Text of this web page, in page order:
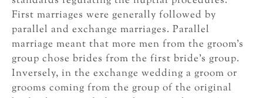
First marriages were generally followed by
parallel and exchange marriages. Parallel
marriage meant that more men from the groom’s
group chose brides from the first bride’s group.
Inversely, in the exchange wedding a groom or
grooms coming from the group of the original